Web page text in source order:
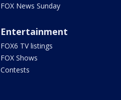
FOX News Sunday
Entertainment
FOX6 TV listings
FOX Shows
Contests